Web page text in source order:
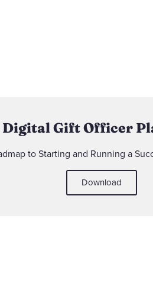
Digital Gift Officer
to Starting and Running a
Download